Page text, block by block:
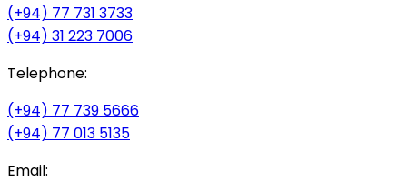
(+94) 77 731 3733
(+94) 31 223 7006
Telephone:
(+94) 77 739 5666
(+94) 77 013 5135
Email: